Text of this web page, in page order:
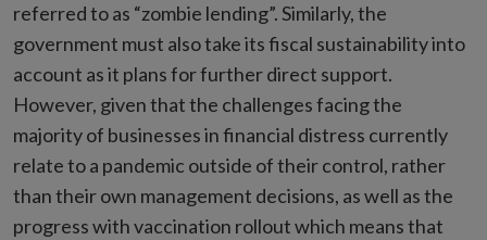
referred to as “zombie lending”. Similarly, the
government must also take its fiscal sustainability into
account as it plans for further direct support.
However, given that the challenges facing the
majority of businesses in financial distress currently
relate to a pandemic outside of their control, rather
than their own management decisions, as well as the
progress with vaccination rollout which means that